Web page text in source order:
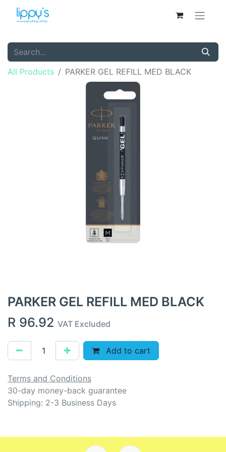
All Products PARKER GEL REFILL MED BLACK
PARKER GEL REFILL MED BLACK
R 96.92 VAT Excluded
Add to cart
Terms and Conditions
30-day money-back guarantee
Shipping: 2-3 Business Days